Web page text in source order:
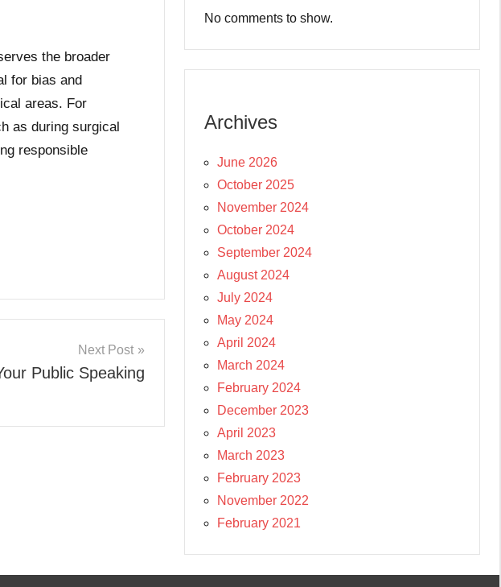
the broader
for bias and
areas. For
as during surgical
responsible
Next Post
Public Speaking
No comments to show.
Archives
June 2026
October 2025
November 2024
October 2024
September 2024
August 2024
July 2024
May 2024
April 2024
March 2024
February 2024
December 2023
April 2023
March 2023
February 2023
November 2022
February 2021